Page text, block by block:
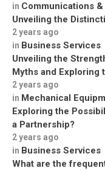
in Communications
Unveiling the
2 years ago
in Business Services
Unveiling the
Myths and Exploring
2 years ago
in Mechanical
Exploring the
a Partnership?
2 years ago
in Business Services
What are the